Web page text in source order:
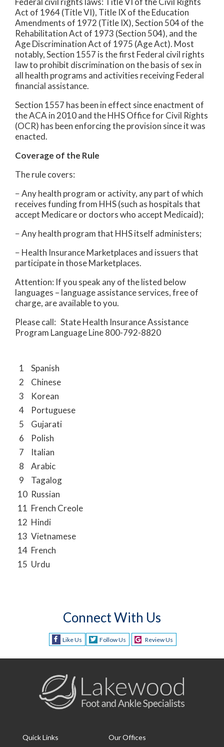
Act of 1964 (Title VI), Title IX of the Education
Amendments of 1972 (Title IX), Section 504 of the
Rehabilitation Act of 1973 (Section 504), and the
Age Discrimination Act of 1975 (Age Act). Most
notably, Section 1557 is the first Federal civil rights
law to prohibit discrimination on the basis of sex in
all health programs and activities receiving Federal
financial assistance.
Section 1557 has been in effect since enactment of
the ACA in 2010 and the HHS Office for Civil Rights
(OCR) has been enforcing the provision since it was
enacted.
Coverage of the Rule
The rule covers:
− Any health program or activity, any part of which
receives funding from HHS (such as hospitals that
accept Medicare or doctors who accept Medicaid);
− Any health program that HHS itself administers;
− Health Insurance Marketplaces and issuers that
participate in those Marketplaces.
Attention: If you speak any of the listed below
languages – language assistance services, free of
charge, are available to you.
Please call: State Health Insurance Assistance
Program Language Line 800-792-8820
1
Spanish
2
Chinese
3
Korean
4
Portuguese
5
Gujarati
6
Polish
7
Italian
8
Arabic
9
Tagalog
10 Russian
11 French Creole
12 Hindi
13 Vietnamese
14 French
15 Urdu
Connect With Us
Like Us Follow Us Review Us
Quick Links Our Offices